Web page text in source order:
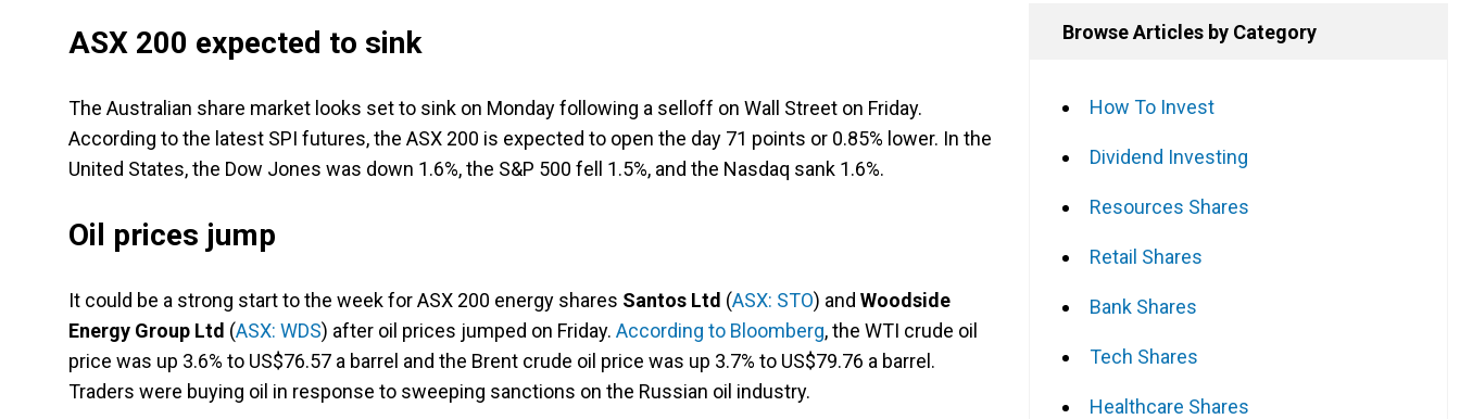
ASX 200 expected to sink
The Australian share market looks set to sink on Monday following a selloff on Wall Street on Friday.
According to the latest SPI futures, the ASX 200 is expected to open the day 71 points or 0.85% lower. In the
United States, the Dow Jones was down 1.6%, the S&P 500 fell 1.5%, and the Nasdaq sank 1.6%.
Oil prices jump
It could be a strong start to the week for ASX 200 energy shares Santos Ltd (ASX: STO) and Woodside
Energy Group Ltd (ASX: WDS) after oil prices jumped on Friday. According to Bloomberg, the WTI crude oil
price was up 3.6% to US$76.57 a barrel and the Brent crude oil price was up 3.7% to US$79.76 a barrel.
Traders were buying oil in response to sweeping sanctions on the Russian oil industry.
Browse Articles by Category
How To Invest
Dividend Investing
Resources Shares
Retail Shares
Bank Shares
Tech Shares
Healthcare Shares